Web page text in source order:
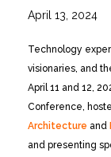
April 13, 2024
Technology
visionaries, and
April 11 and 12,
Conference,
Architecture and
and presenting